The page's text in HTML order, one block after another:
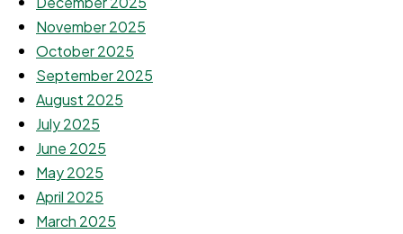
November 2025
October 2025
September 2025
August 2025
July 2025
June 2025
May 2025
April 2025
March 2025